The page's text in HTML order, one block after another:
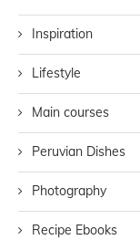
Inspiration
Lifestyle
Main courses
Peruvian Dishes
Photography
Recipe Ebooks